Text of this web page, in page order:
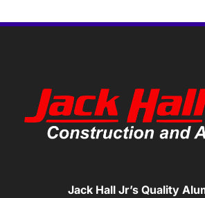
Jack Hall Jr’s Quality